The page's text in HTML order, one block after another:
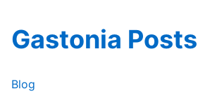
Gastonia
Blog